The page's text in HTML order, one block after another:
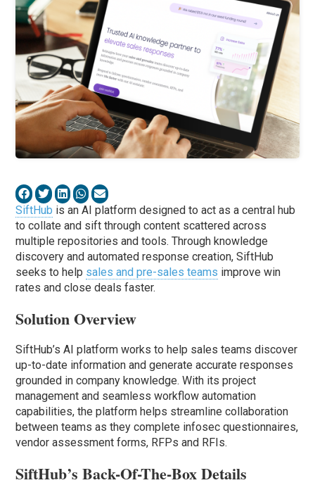
SiftHub is an AI platform designed to act as a central hub
to collate and sift through content scattered across
multiple repositories and tools. Through knowledge
discovery and automated response creation, SiftHub
seeks to help sales and pre-sales teams improve win
rates and close deals faster.
Solution Overview
SiftHub’s AI platform works to help sales teams discover
up-to-date information and generate accurate responses
grounded in company knowledge. With its project
management and seamless workflow automation
capabilities, the platform helps streamline collaboration
between teams as they complete infosec questionnaires,
vendor assessment forms, RFPs and RFIs.
SiftHub’s Back-Of-The-Box Details